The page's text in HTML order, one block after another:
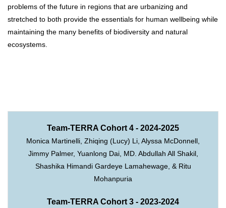
problems of the future in regions that are urbanizing and
stretched to both provide the essentials for human wellbeing while
maintaining the many benefits of biodiversity and natural
ecosystems.
Team-TERRA Cohort 4 - 2024-2025
Monica Martinelli, Zhiqing (Lucy) Li, Alyssa McDonnell,
Jimmy Palmer, Yuanlong Dai, MD. Abdullah All Shakil,
Shashika Himandi Gardeye Lamahewage, & Ritu
Mohanpuria
Team-TERRA Cohort 3 - 2023-2024